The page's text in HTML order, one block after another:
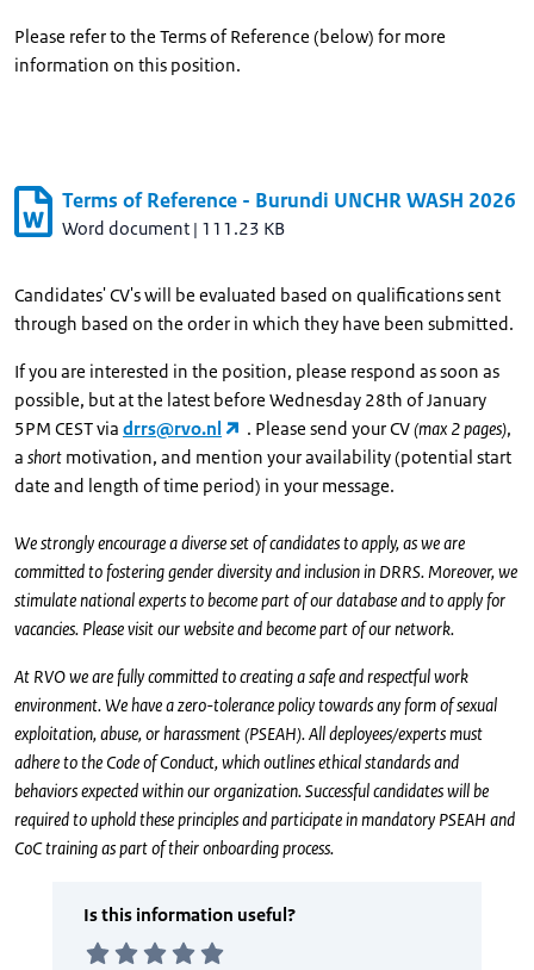
Please refer to the Terms of Reference (below) for more
information on this position.
Terms of Reference - Burundi UNCHR WASH 2026
Word document | 111.23 KB
Candidates' CV's will be evaluated based on qualifications sent
through based on the order in which they have been submitted.
If you are interested in the position, please respond as soon as
possible, but at the latest before Wednesday 28th of January
5PM CEST via drrs@rvo.nl . Please send your CV(max 2 pages),
a short motivation, and mention your availability (potential start
date and length of time period) in your message.
We strongly encourage a diverse set of candidates to apply, as we are
committed to fostering gender diversity and inclusion in DRRS. Moreover, we
stimulate national experts to become part of our database and to apply for
vacancies. Please visit our website and become part of our network.
At RVO we are fully committed to creating a safe and respectful work
environment. We have a zero-tolerance policy towards any form of sexual
exploitation, abuse, or harassment (PSEAH). All deployees/experts must
adhere to the Code of Conduct, which outlines ethical standards and
behaviors expected within our organization. Successful candidates will be
required to uphold these principles and participate in mandatory PSEAH and
CoC training as part of their onboarding process.